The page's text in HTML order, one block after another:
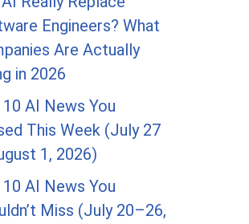
Engineers? What
Are Actually
in 2026
AI News You
This Week (July 27
1, 2026)
AI News You
Miss (July 20–26,